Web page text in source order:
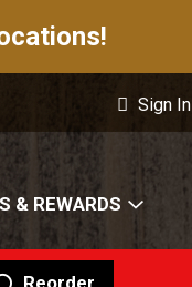
Sign In
& REWARDS